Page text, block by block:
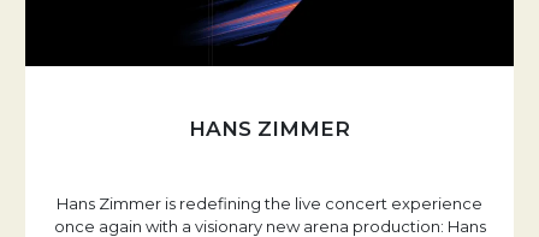
HANS ZIMMER
Hans Zimmer is redefining the live concert experience
once again with a visionary new arena production: Hans